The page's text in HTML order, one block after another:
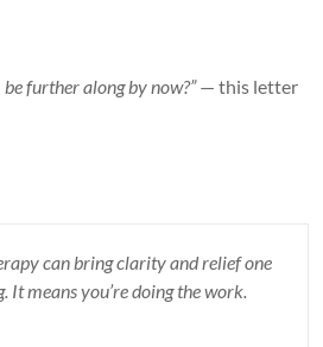
be further along by now?”— this letter
can bring clarity and relief one
It means you’re doing the work.